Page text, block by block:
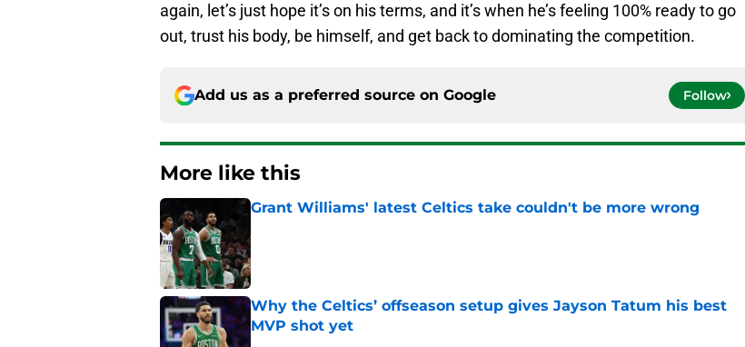
again, let’s just hope it’s on his terms, and it’s when he’s feeling 100% ready to go
out, trust his body, be himself, and get back to dominating the competition.
Add us as a preferred source on Google Follow
More like this
Grant Williams' latest Celtics take couldn't be more wrong
Why the Celtics’ offseason setup gives Jayson Tatum his best
MVP shot yet